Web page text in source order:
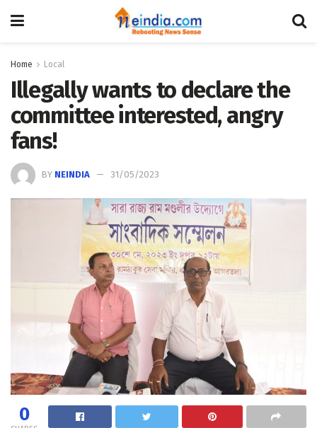
Home Local
Illegally wants to declare the
committee interested, angry
fans!
BY NEINDIA 31/05/2023
0